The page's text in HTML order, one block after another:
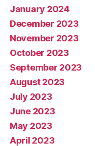
January 2024
December 2023
November 2023
October 2023
September 2023
August 2023
July 2023
June 2023
May 2023
April 2023